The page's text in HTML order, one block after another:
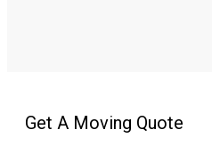
Get A Moving Quote